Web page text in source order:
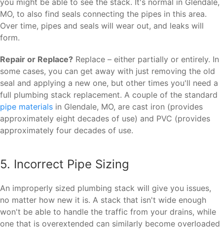
MO, to also find seals connecting the pipes in this area.
Over time, pipes and seals will wear out, and leaks will
form.
Repair or Replace? Replace – either partially or entirely. In
some cases, you can get away with just removing the old
seal and applying a new one, but other times you'll need a
full plumbing stack replacement. A couple of the standard
pipe materials in Glendale, MO, are cast iron (provides
approximately eight decades of use) and PVC (provides
approximately four decades of use.
5. Incorrect Pipe Sizing
An improperly sized plumbing stack will give you issues,
no matter how new it is. A stack that isn't wide enough
won't be able to handle the traffic from your drains, while
one that is overextended can similarly become overloaded